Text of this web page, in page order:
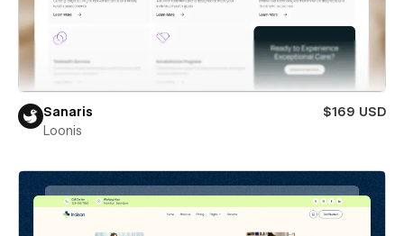
Sanaris
$169 USD
Loonis